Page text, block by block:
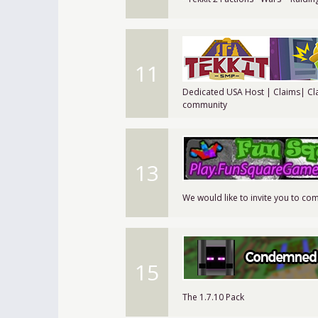
11
Dedicated USA Host | Claims|
community
13
We would like to invite you to
15
The 1.7.10 Pack